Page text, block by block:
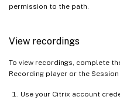
permission to the path.
View recordings
To view recordings, complete
Recording player or the
Use your Citrix account